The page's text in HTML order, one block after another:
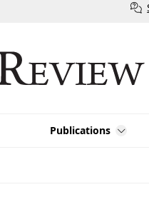
Publications